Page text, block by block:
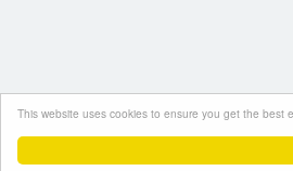
This website uses cookies to ensure you get the best